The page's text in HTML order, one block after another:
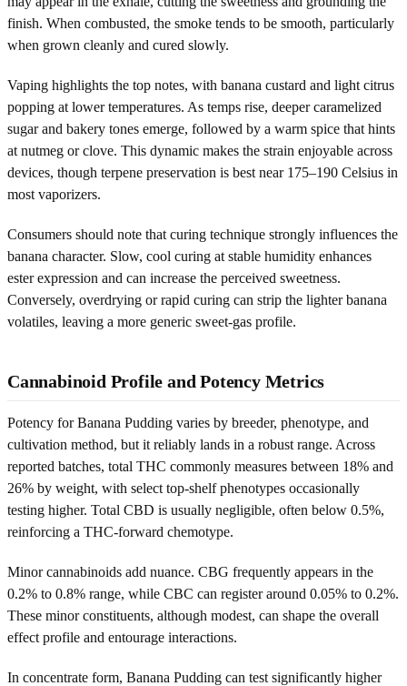
finish. When combusted, the smoke tends to be smooth, particularly
when grown cleanly and cured slowly.
Vaping highlights the top notes, with banana custard and light citrus
popping at lower temperatures. As temps rise, deeper caramelized
sugar and bakery tones emerge, followed by a warm spice that hints
at nutmeg or clove. This dynamic makes the strain enjoyable across
devices, though terpene preservation is best near 175–190 Celsius in
most vaporizers.
Consumers should note that curing technique strongly influences the
banana character. Slow, cool curing at stable humidity enhances
ester expression and can increase the perceived sweetness.
Conversely, overdrying or rapid curing can strip the lighter banana
volatiles, leaving a more generic sweet-gas profile.
Cannabinoid Profile and Potency Metrics
Potency for Banana Pudding varies by breeder, phenotype, and
cultivation method, but it reliably lands in a robust range. Across
reported batches, total THC commonly measures between 18% and
26% by weight, with select top-shelf phenotypes occasionally
testing higher. Total CBD is usually negligible, often below 0.5%,
reinforcing a THC-forward chemotype.
Minor cannabinoids add nuance. CBG frequently appears in the
0.2% to 0.8% range, while CBC can register around 0.05% to 0.2%.
These minor constituents, although modest, can shape the overall
effect profile and entourage interactions.
In concentrate form, Banana Pudding can test significantly higher